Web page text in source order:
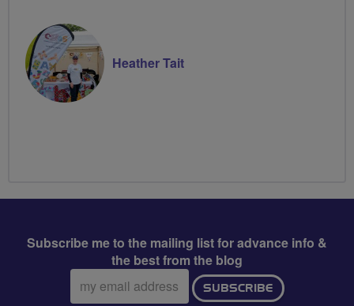
Heather Tait
Subscribe me to the mailing list for advance info &
the best from the blog
Email
address:
SUBSCRIBE